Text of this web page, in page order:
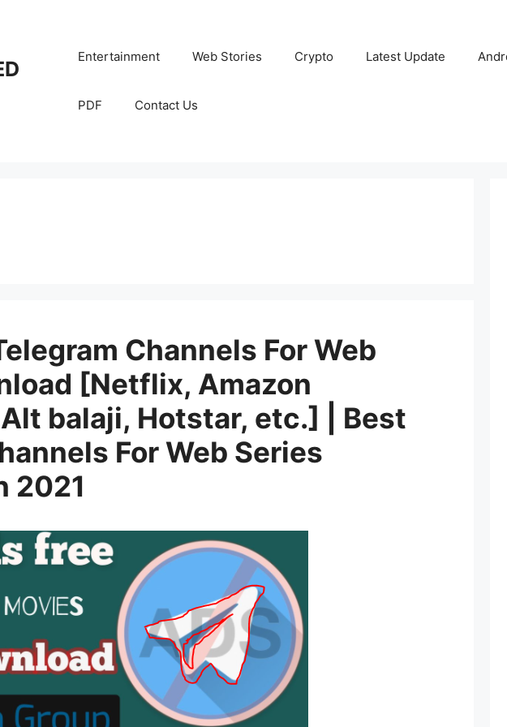
Entertainment Web Stories Crypto Latest Update
PDF Contact Us
Channels For Web
[Netflix, Amazon
balaji, Hotstar, etc.] | Best
For Web Series
2021